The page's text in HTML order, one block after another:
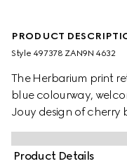
PRODUCT
Style ‎497378 ZAN9N 4632
The Herbarium print
blue colourway,
Jouy design of cherry
inspired by a vintage
soup bowl. The item
pieces to create a
Product Details